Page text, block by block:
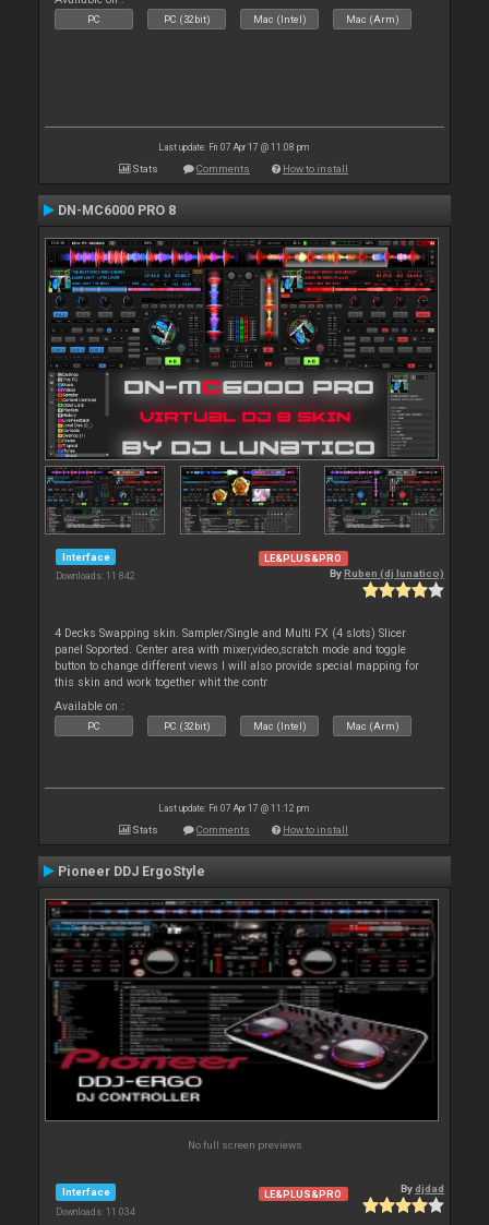
PC PC (32bit) Mac (Intel) Mac (Arm)
Last update: Fri 07 Apr 17 @ 11:08 pm
Stats Comments How to install
DN-MC6000 PRO 8
Interface
Downloads: 11 842
LE&PLUS&PRO
ByRuben (dj lunatico)
4 Decks Swapping skin. Sampler/Single and Multi FX (4 slots) Slicer
panel Soported. Center area with mixer,video,scratch mode and toggle
button to change different views I will also provide special mapping for
this skin and work together whit the contr
Available on :
PC PC (32bit) Mac (Intel) Mac (Arm)
Last update: Fri 07 Apr 17 @ 11:12 pm
Stats Comments How to install
Pioneer DDJ ErgoStyle
No full screen previews
Interface
Downloads: 11 034
LE&PLUS&PRO Bydjdad